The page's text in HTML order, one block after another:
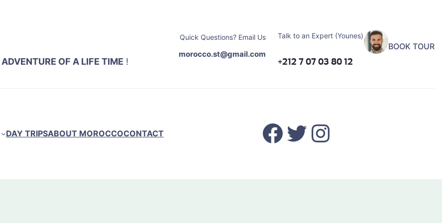
OF A LIFE TIME !
Quick Questions? Email Us
morocco.st@gmail.com
Talk to an Expert (Younes)
+212 7 07 03 80 12
BOOK TOUR
DAY TRIPSABOUT MOROCCOCONTACT Facebook
Twitter
Instagram